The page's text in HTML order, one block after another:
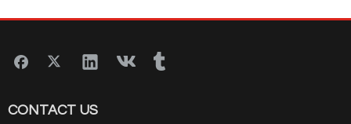
CONTACT US